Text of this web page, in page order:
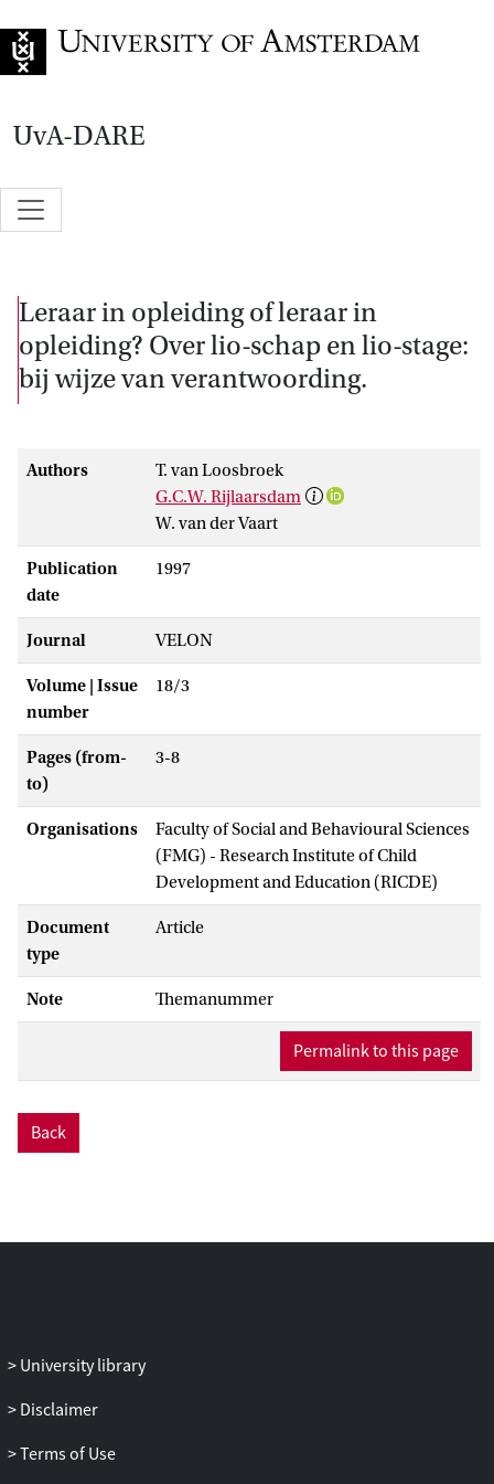
UvA-DARE
Leraar in opleiding of leraar in
opleiding? Over lio-schap en lio-stage:
bij wijze van verantwoording.
Authors
T. van Loosbroek
G.C.W. Rijlaarsdam
W. van der Vaart
Publication
date
1997
Journal VELON
Volume | Issue
number
18/3
Pages (from-
to)
3-8
Organisations
Faculty of Social and Behavioural Sciences
(FMG) - Research Institute of Child
Development and Education (RICDE)
Document
type
Article
Note Themanummer
Permalink to this page
Back
University library
Disclaimer
Terms of Use